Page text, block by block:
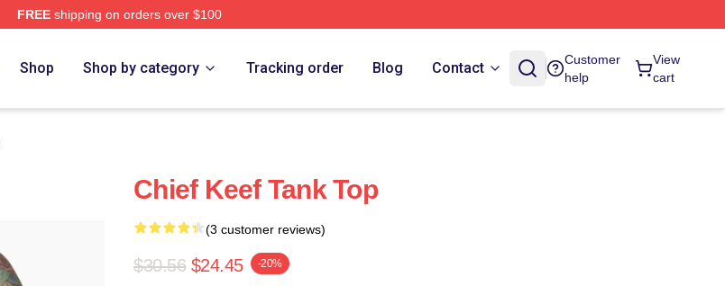
FREEshipping on orders over $100
Shop Shop by category Tracking order Blog Contact
Customer
help
View
cart
Chief Keef Tank Top
(3 customer reviews)
$30.56 $24.45 -20%